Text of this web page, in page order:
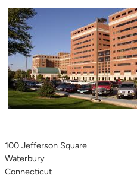
100 Jefferson Square
Waterbury
Connecticut